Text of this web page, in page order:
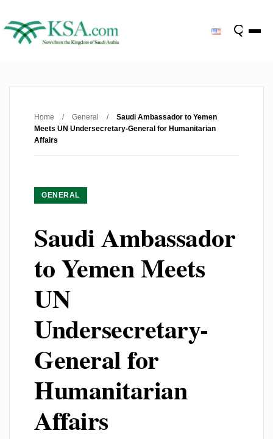
Home / General /
Saudi Ambassador to Yemen
Meets UN Undersecretary-General for Humanitarian
Affairs
GENERAL
Saudi Ambassador
to Yemen Meets
UN
Undersecretary-
General for
Humanitarian
Affairs